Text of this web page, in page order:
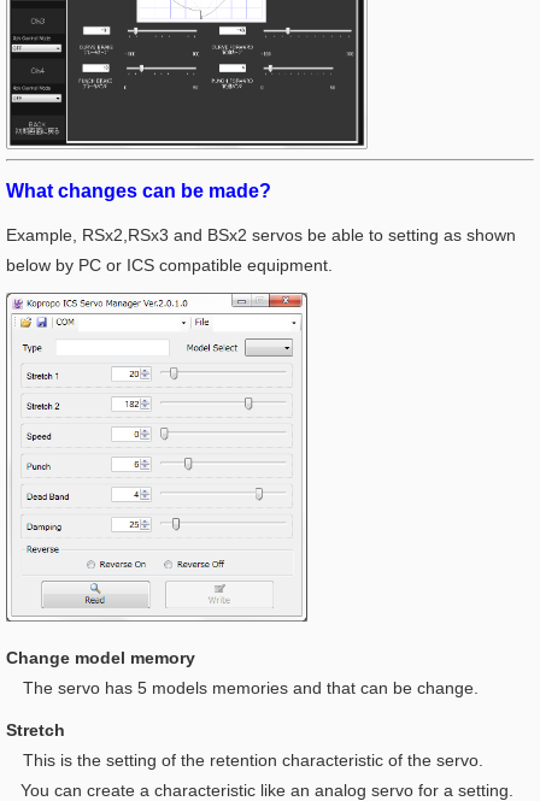
What changes can be made?
Example, RSx2,RSx3 and BSx2 servos be able to setting as shown
below by PC or ICS compatible equipment.
Change model memory
The servo has 5 models memories and that can be change.
Stretch
This is the setting of the retention characteristic of the servo.
You can create a characteristic like an analog servo for a setting.